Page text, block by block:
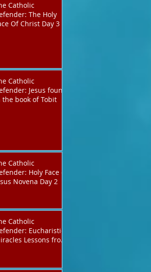
Catholic
The Holy
Of Christ Day 3
Catholic
Jesus found
the book of Tobit
Catholic
Holy Face of
Novena Day 2
Catholic
Eucharistic
Lessons from